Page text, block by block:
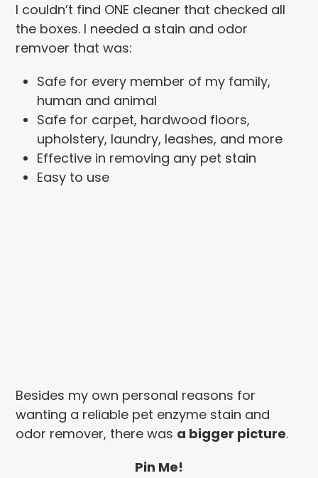
I couldn’t find ONE cleaner that checked all
the boxes. I needed a stain and odor
remvoer that was:
Safe for every member of my family,
human and animal
Safe for carpet, hardwood floors,
upholstery, laundry, leashes, and more
Effective in removing any pet stain
Easy to use
Besides my own personal reasons for
wanting a reliable pet enzyme stain and
odor remover, there was a bigger picture.
Pin Me!